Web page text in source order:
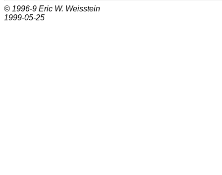
© 1996-9 Eric W. Weisstein
1999-05-25